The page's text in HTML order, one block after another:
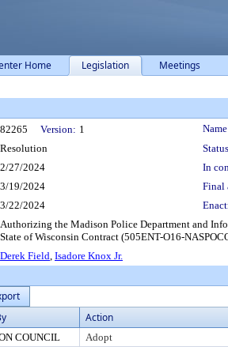
Home Legislation Meetings
82265 Version: 1
Resolution
2/27/2024
In
3/19/2024
Final
3/22/2024
Authorizing the Madison Police Department and
State of Wisconsin Contract (505ENT-O16-
Derek Field, Isadore Knox Jr.
Action
COUNCIL
Adopt